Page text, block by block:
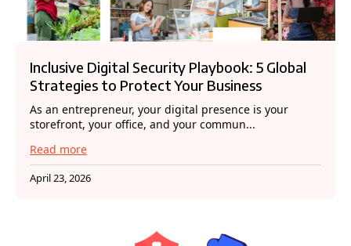
Inclusive Digital Security Playbook: 5 Global
Strategies to Protect Your Business
As an entrepreneur, your digital presence is your
storefront, your office, and your commun...
Read more
April 23, 2026